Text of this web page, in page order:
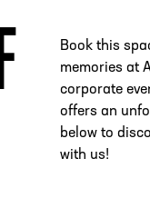
Book this
memories at
corporate
offers an
below to
with us!